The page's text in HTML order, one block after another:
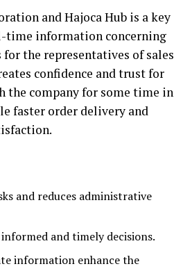
and Hajoca Hub is a key
time information concerning
the representatives of sales
confidence and trust for
the company for some time in
faster order delivery and
and reduces administrative
and timely decisions.
information enhance the